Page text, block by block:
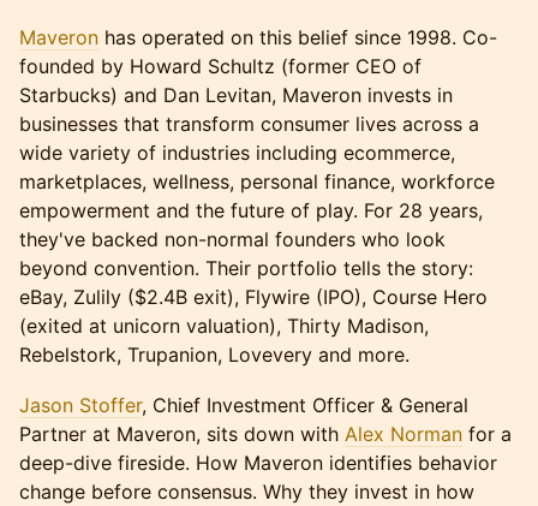
Maveron has operated on this belief since 1998. Co-
founded by Howard Schultz (former CEO of
Starbucks) and Dan Levitan, Maveron invests in
businesses that transform consumer lives across a
wide variety of industries including ecommerce,
marketplaces, wellness, personal finance, workforce
empowerment and the future of play. For 28 years,
they've backed non-normal founders who look
beyond convention. Their portfolio tells the story:
eBay, Zulily ($2.4B exit), Flywire (IPO), Course Hero
(exited at unicorn valuation), Thirty Madison,
Rebelstork, Trupanion, Lovevery and more.
Jason Stoffer, Chief Investment Officer & General
Partner at Maveron, sits down with Alex Norman for a
deep-dive fireside. How Maveron identifies behavior
change before consensus. Why they invest in how